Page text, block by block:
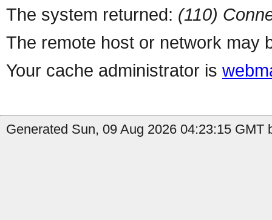
The system returned: (110)
The remote host or network may
Your cache administrator is
Generated Sun, 09 Aug 2026 04:23:15